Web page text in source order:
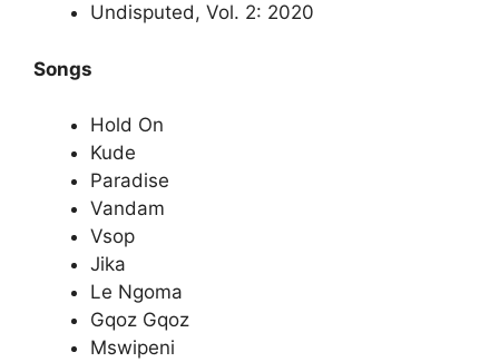
Undisputed, Vol. 2: 2020
Songs
Hold On
Kude
Paradise
Vandam
Vsop
Jika
Le Ngoma
Gqoz Gqoz
Mswipeni